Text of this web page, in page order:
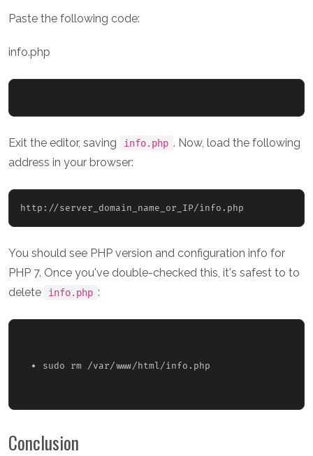
Paste the following code:
info.php
Exit the editor, saving info.php . Now, load the following
address in your browser:
http://server_domain_name_or_IP
You should see PHP version and configuration info for
PHP 7. Once you've double-checked this, it's safest to to
delete
info.php :
sudo rm /var/www/html/info.php
Conclusion